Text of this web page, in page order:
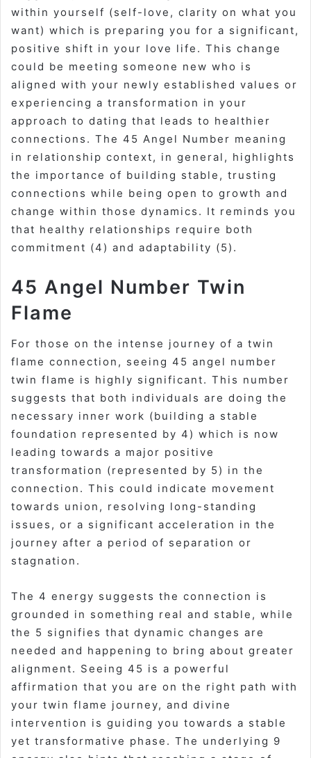
within yourself (self-love, clarity on what you
want) which is preparing you for a significant,
positive shift in your love life. This change
could be meeting someone new who is
aligned with your newly established values or
experiencing a transformation in your
approach to dating that leads to healthier
connections. The 45 Angel Number meaning
in relationship context, in general, highlights
the importance of building stable, trusting
connections while being open to growth and
change within those dynamics. It reminds you
that healthy relationships require both
commitment (4) and adaptability (5).
45 Angel Number Twin
Flame
For those on the intense journey of a twin
flame connection, seeing 45 angel number
twin flame is highly significant. This number
suggests that both individuals are doing the
necessary inner work (building a stable
foundation represented by 4) which is now
leading towards a major positive
transformation (represented by 5) in the
connection. This could indicate movement
towards union, resolving long-standing
issues, or a significant acceleration in the
journey after a period of separation or
stagnation.
The 4 energy suggests the connection is
grounded in something real and stable, while
the 5 signifies that dynamic changes are
needed and happening to bring about greater
alignment. Seeing 45 is a powerful
affirmation that you are on the right path with
your twin flame journey, and divine
intervention is guiding you towards a stable
yet transformative phase. The underlying 9